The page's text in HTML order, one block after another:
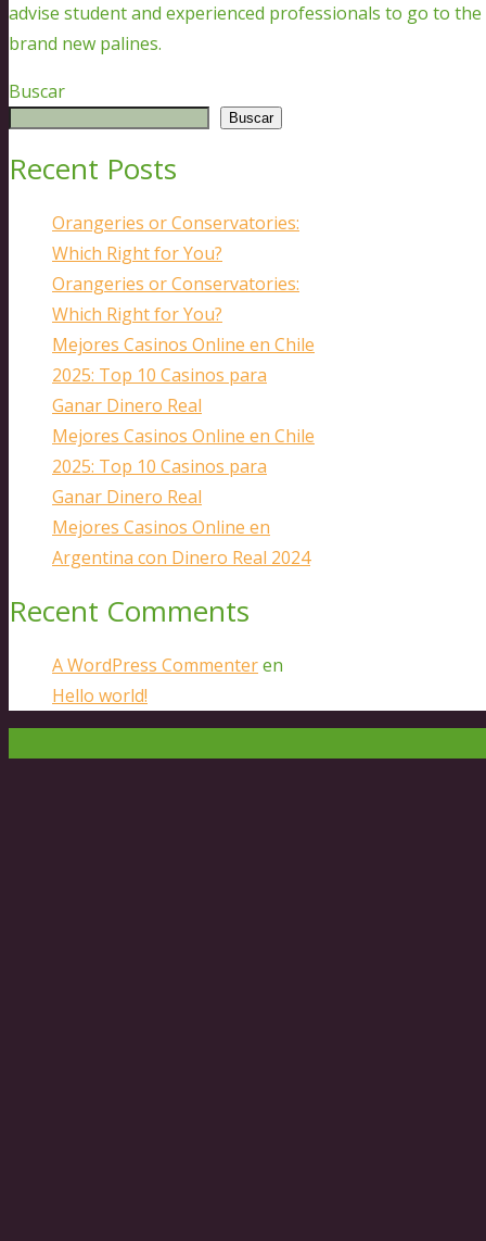
advise student and experienced professionals to go to the
brand new palines.
Buscar
Buscar
Recent Posts
Orangeries or Conservatories:
Which Right for You?
Orangeries or Conservatories:
Which Right for You?
Mejores Casinos Online en Chile
2025: Top 10 Casinos para
Ganar Dinero Real
Mejores Casinos Online en Chile
2025: Top 10 Casinos para
Ganar Dinero Real
Mejores Casinos Online en
Argentina con Dinero Real 2024
Recent Comments
A WordPress Commenteren
Hello world!